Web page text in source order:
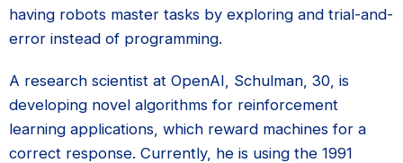
having robots master tasks by exploring and trial-and-
error instead of programming.
A research scientist at OpenAI, Schulman, 30, is
developing novel algorithms for reinforcement
learning applications, which reward machines for a
correct response. Currently, he is using the 1991